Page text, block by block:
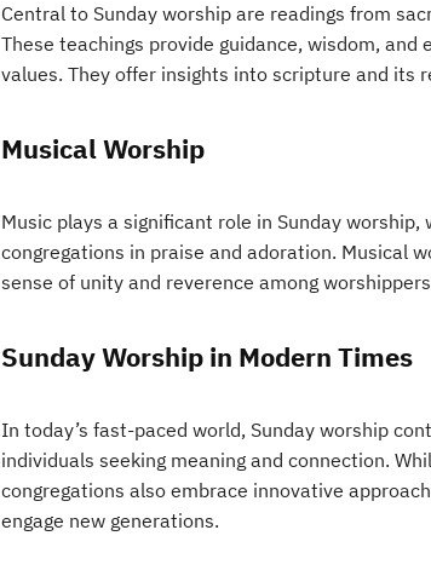
Central to Sunday worship are readings from
These teachings provide guidance, wisdom,
values. They offer insights into scripture and its
Musical Worship
Music plays a significant role in Sunday
congregations in praise and adoration. Musical
sense of unity and reverence among
Sunday Worship in Modern Times
In today’s fast-paced world, Sunday worship
individuals seeking meaning and connection.
congregations also embrace innovative
engage new generations.